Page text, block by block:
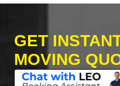
GET
MOVING